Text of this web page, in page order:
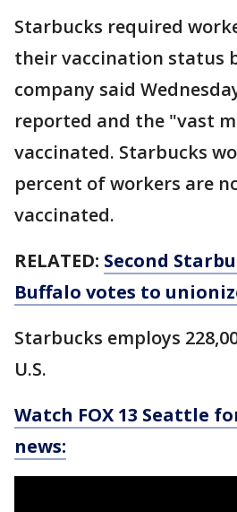
Starbucks required
their vaccination status
company said
reported and the "vast
vaccinated. Starbucks
percent of workers are
vaccinated.
RELATED: Second
Buffalo votes to
Starbucks employs
U.S.
Watch FOX 13 Seattle
news: